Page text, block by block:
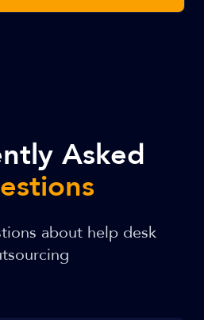
Asked
about help desk